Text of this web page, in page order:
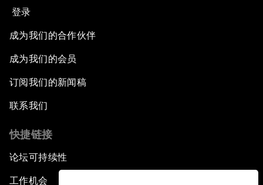
登录
成为我们的合作伙伴
成为我们的会员
订阅我们的新闻稿
联系我们
快捷链接
论坛可持续性
工作机会